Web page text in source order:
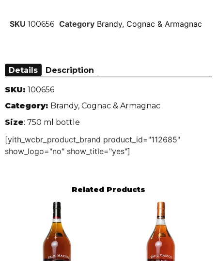
SKU 100656 Category Brandy, Cognac & Armagnac
Details Description
SKU: 100656
Category: Brandy, Cognac & Armagnac
Size: 750 ml bottle
[yith_wcbr_product_brand product_id="112685"
show_logo="no" show_title="yes"]
Related Products